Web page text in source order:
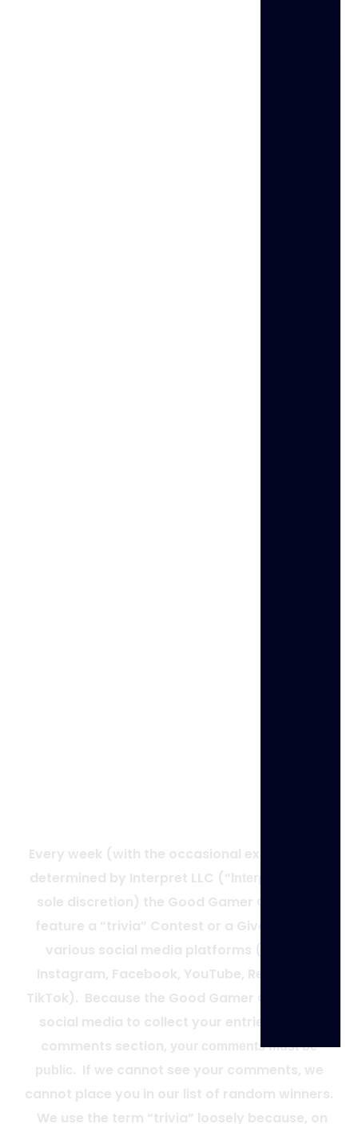
Every week (with the occasional exception as
determined by Interpret LLC (“ Interpret
sole discretion) the Good Gamer Group will
feature a “trivia” Contest or a Giveaway on
various social media platforms (Twitter,
Instagram, Facebook, YouTube, Reddit, and
TikTok). Because the Good Gamer Group uses
social media to collect your entries via the
comments section, your comments must be
public. If we cannot see your comments, we
cannot place you in our list of random winners.
We use the term “trivia” loosely because, on